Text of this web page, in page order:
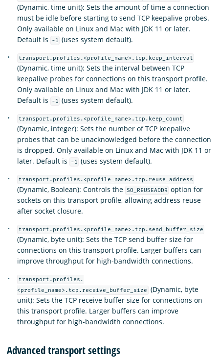
(Dynamic, time unit): Sets the amount of time a connection
must be idle before starting to send TCP keepalive probes.
Only available on Linux and Mac with JDK 11 or later.
Default is
-1 (uses system default).
transport.profiles.<profile_name>.tcp.keep_interval
(Dynamic, time unit): Sets the interval between TCP
keepalive probes for connections on this transport profile.
Only available on Linux and Mac with JDK 11 or later.
Default is
-1 (uses system default).
transport.profiles.<profile_name>.tcp.keep_count
(Dynamic, integer): Sets the number of TCP keepalive
probes that can be unacknowledged before the connection
is dropped. Only available on Linux and Mac with JDK 11 or
later. Default is
-1 (uses system default).
transport.profiles.<profile_name>.tcp.reuse_address
(Dynamic, Boolean): Controls the SO_REUSEADDR option for
sockets on this transport profile, allowing address reuse
after socket closure.
transport.profiles.<profile_name>.tcp.send_buffer_size
(Dynamic, byte unit): Sets the TCP send buffer size for
connections on this transport profile. Larger buffers can
improve throughput for high-bandwidth connections.
transport.profiles.
<profile_name>.tcp.receive_buffer_size
(Dynamic, byte
unit): Sets the TCP receive buffer size for connections on
this transport profile. Larger buffers can improve
throughput for high-bandwidth connections.
Advanced transport settings